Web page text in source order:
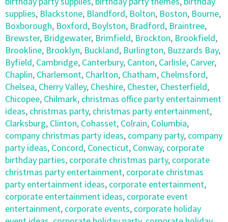
supplies, Blackstone, Blandford, Bolton, Boston, Bourne,
Boxborough, Boxford, Boylston, Bradford, Braintree,
Brewster, Bridgewater, Brimfield, Brockton, Brookfield,
Brookline, Brooklyn, Buckland, Burlington, Buzzards Bay,
Byfield, Cambridge, Canterbury, Canton, Carlisle, Carver,
Chaplin, Charlemont, Charlton, Chatham, Chelmsford,
Chelsea, Cherry Valley, Cheshire, Chester, Chesterfield,
Chicopee, Chilmark, christmas office party entertainment
ideas, christmas party, christmas party entertainment,
Clarksburg, Clinton, Cohasset, Colrain, Columbia,
company christmas party ideas, company party, company
party ideas, Concord, Conecticut, Conway, corporate
birthday parties, corporate christmas party, corporate
christmas party entertainment, corporate christmas
party entertainment ideas, corporate entertainment,
corporate entertainment ideas, corporate event
entertainment, corporate events, corporate holiday